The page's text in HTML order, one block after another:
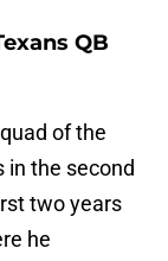
QB
of the
in the second
two years
he